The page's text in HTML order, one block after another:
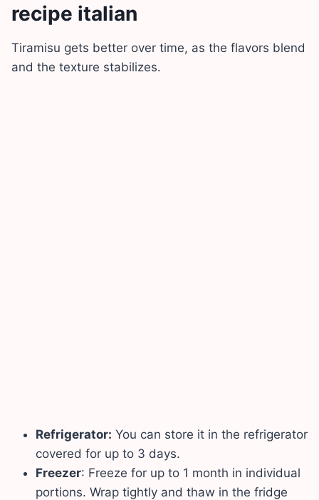
recipe italian
Tiramisu gets better over time, as the flavors blend
and the texture stabilizes.
Refrigerator: You can store it in the refrigerator
covered for up to 3 days.
Freezer: Freeze for up to 1 month in individual
portions. Wrap tightly and thaw in the fridge